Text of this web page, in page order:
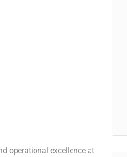
operational excellence at